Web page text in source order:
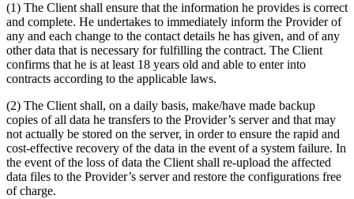
(1) The Client shall ensure that the information he provides is correct
and complete. He undertakes to immediately inform the Provider of
any and each change to the contact details he has given, and of any
other data that is necessary for fulfilling the contract. The Client
confirms that he is at least 18 years old and able to enter into
contracts according to the applicable laws.
(2) The Client shall, on a daily basis, make/have made backup
copies of all data he transfers to the Provider’s server and that may
not actually be stored on the server, in order to ensure the rapid and
cost-effective recovery of the data in the event of a system failure. In
the event of the loss of data the Client shall re-upload the affected
data files to the Provider’s server and restore the configurations free
of charge.